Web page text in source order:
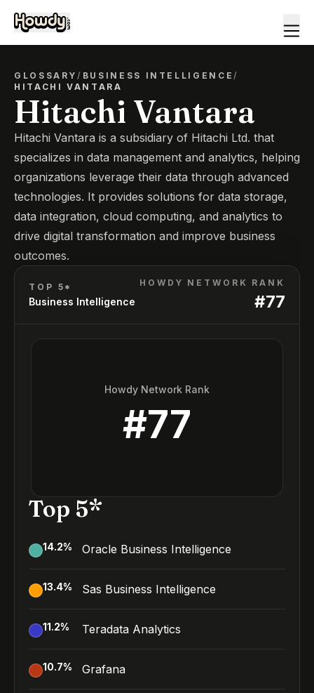
GLOSSARY/ BUSINESS INTELLIGENCE/
HITACHI VANTARA
Hitachi Vantara
Hitachi Vantara is a subsidiary of Hitachi Ltd. that
specializes in data management and analytics, helping
organizations leverage their data through advanced
technologies. It provides solutions for data storage,
data integration, cloud computing, and analytics to
drive digital transformation and improve business
outcomes.
TOP 5*
Business Intelligence
HOWDY NETWORK RANK
#77
Howdy Network Rank
#77
Top 5*
14.2% Oracle Business Intelligence
13.4% Sas Business Intelligence
11.2% Teradata Analytics
10.7% Grafana